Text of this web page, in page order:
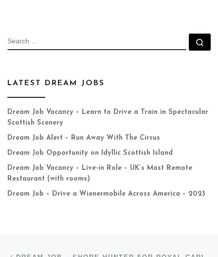
SEARCH
LATEST DREAM JOBS
Dream Job Vacancy – Learn to Drive a Train in Spectacular
Scottish Scenery
Dream Job Alert – Run Away With The Circus
Dream Job Opportunity on Idyllic Scottish Island
Dream Job Vacancy – Live-in Role – UK’s Most Remote
Restaurant (with rooms)
Dream Job – Drive a Wienermobile Across America – 2023
Post navigation